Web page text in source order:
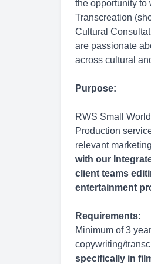
the opportunity to
Transcreation
Cultural
are passionate
across cultural
Purpose:
RWS Small
Production
relevant
with our
client teams
entertainment
Requirements:
Minimum of 3
copywriting/
specifically in